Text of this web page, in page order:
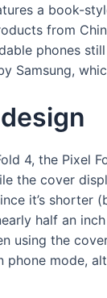
a book-
from
phones
Samsung,
4, the Pixel
the cover
it’s shorter
half an
using the
mode,